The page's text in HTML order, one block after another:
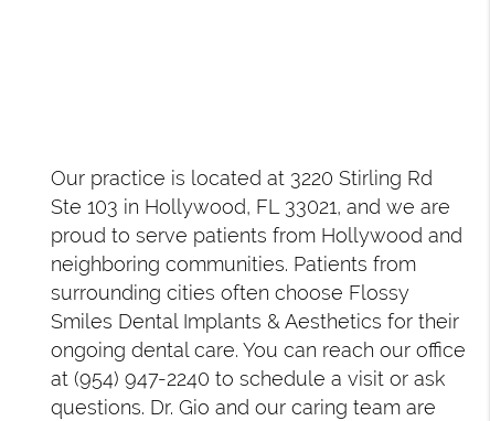
Our practice is located at 3220 Stirling Rd
Ste 103 in Hollywood, FL 33021, and we are
proud to serve patients from Hollywood and
neighboring communities. Patients from
surrounding cities often choose Flossy
Smiles Dental Implants & Aesthetics for their
ongoing dental care. You can reach our office
at (954) 947-2240 to schedule a visit or ask
questions. Dr. Gio and our caring team are